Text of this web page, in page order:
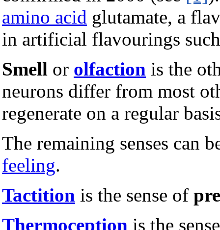
amino acid glutamate, a
in artificial flavourings
Smell or olfaction is the
neurons differ from most
regenerate on a regular
The remaining senses can
feeling.
Tactition is the sense of
Thermoception is the